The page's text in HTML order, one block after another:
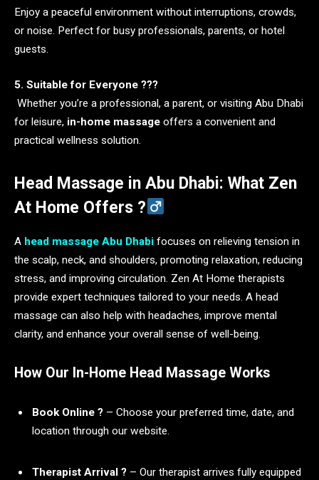
Enjoy a peaceful environment without interruptions, crowds,
or noise. Perfect for busy professionals, parents, or hotel
guests.
5. Suitable for Everyone ?‍?‍?
Whether you’re a professional, a parent, or visiting Abu Dhabi
for leisure, in-home massage offers a convenient and
practical wellness solution.
Head Massage in Abu Dhabi: What Zen
At Home Offers ?‍
A head massage Abu Dhabi focuses on relieving tension in
the scalp, neck, and shoulders, promoting relaxation, reducing
stress, and improving circulation. Zen At Home therapists
provide expert techniques tailored to your needs. A head
massage can also help with headaches, improve mental
clarity, and enhance your overall sense of well-being.
How Our In-Home Head Massage Works
Book Online ?️ – Choose your preferred time, date, and
location through our website.
Therapist Arrival ? – Our therapist arrives fully equipped